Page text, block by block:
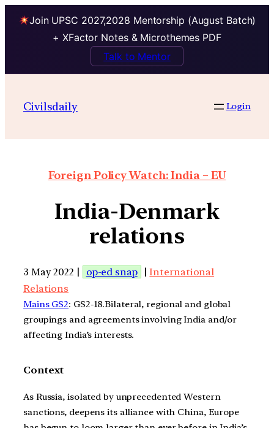
Join UPSC 2027,2028 Mentorship (August Batch)
+ XFactor Notes & Microthemes PDF
Talk to Mentor
Civilsdaily Login
Foreign Policy Watch: India – EU
India-Denmark
relations
3 May 2022 | op-ed snap |International
Relations
Mains GS2: GS2-18.Bilateral, regional and global
groupings and agreements involving India and/or
affecting India’s interests.
Context
As Russia, isolated by unprecedented Western
sanctions, deepens its alliance with China, Europe